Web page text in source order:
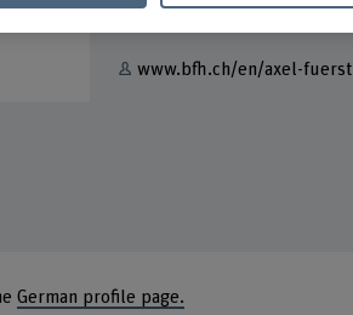
www.bfh.ch/en/axel-fuerst
German profile page.